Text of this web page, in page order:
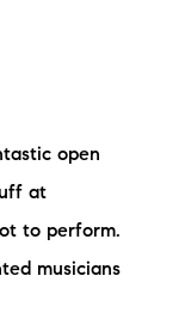
open
at
to perform.
musicians